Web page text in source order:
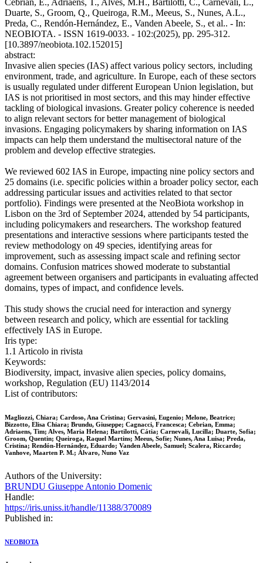
Cebrian, E., Adriaens, T., Alves, M.H., Bartilotti, C., Carnevali, L.,
Duarte, S., Groom, Q., Queiroga, R.M., Meeus, S., Nunes, A.L.,
Preda, C., Rendón-Hernández, E., Vanden Abeele, S., et al.. - In:
NEOBIOTA. - ISSN 1619-0033. - 102:(2025), pp. 295-312.
[10.3897/neobiota.102.152015]
abstract:
Invasive alien species (IAS) affect various policy sectors, including
environment, trade, and agriculture. In Europe, each of these sectors
is usually regulated under different European Union legislation, but
IAS is not prioritised in most sectors, and this may hinder effective
tackling of biological invasions. Greater policy coherence is needed
to align relevant sectors for better management of biological
invasions. Engaging policymakers by sharing information on IAS
impacts can help them understand the multisectoral nature of the
problem and develop effective strategies.
We reviewed 602 IAS in Europe, impacting nine policy sectors and
25 domains (i.e. specific policies within a broader policy sector, each
addressing particular issues and activities related to that sector
portfolio). Findings were presented at the NeoBiota workshop in
Lisbon on the 3rd of September 2024, attended by 54 participants,
including policymakers and researchers. The workshop featured
presentations and interactive sessions where participants tested the
review methodology on 49 species, identifying areas for
improvement, such as assessing impact scale and refining sector
domains. Confusion matrices showed moderate to substantial
agreement between organisers and participants in evaluating affected
domains, types of impact, and confidence levels.
This study shows the crucial need for interaction and synergy
between research and policy, which are essential for tackling
effectively IAS in Europe.
Iris type:
1.1 Articolo in rivista
Keywords:
Biodiversity, impact, invasive alien species, policy domains,
workshop, Regulation (EU) 1143/2014
List of contributors:
Magliozzi, Chiara; Cardoso, Ana Cristina; Gervasini, Eugenio; Melone, Beatrice;
Bizzotto, Elisa Chiara; Brundu, Giuseppe; Cagnacci, Francesca; Cebrian, Emma;
Adriaens, Tim; Alves, Maria Helena; Bartilotti, Cátia; Carnevali, Lucilla; Duarte, Sofia;
Groom, Quentin; Queiroga, Raquel Martins; Meeus, Sofie; Nunes, Ana Luisa; Preda,
Cristina; Rendón-Hernández, Eduardo; Vanden Abeele, Samuel; Scalera, Riccardo;
Vanhove, Maarten P. M.; Álvaro, Nuno Vaz
Authors of the University:
BRUNDU Giuseppe Antonio Domenic
Handle:
https://iris.uniss.it/handle/11388/370089
Published in:
NEOBIOTA